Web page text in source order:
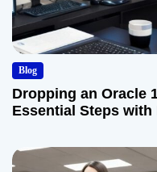
Blog
Dropping an Oracle
Essential Steps with